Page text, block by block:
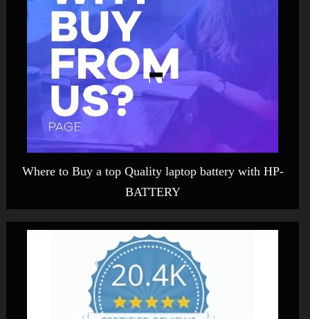
Where to Buy a top Quality laptop battery with HP-
BATTERY